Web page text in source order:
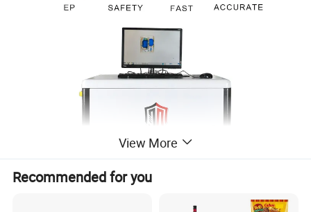
View More
Recommended for you